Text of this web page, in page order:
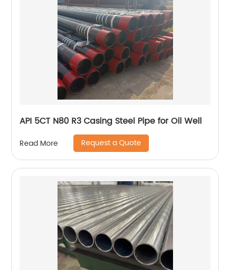
API 5CT N80 R3 Casing Steel Pipe for Oil Well
Read More Request a Quote